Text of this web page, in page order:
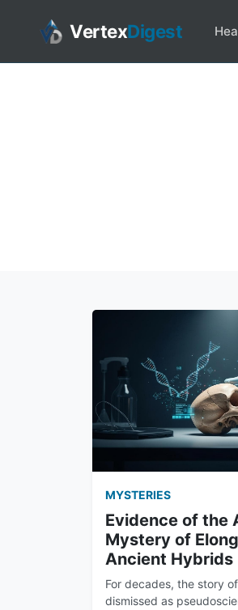
VertexDigest
MYSTERIES
Evidence of the
Mystery of
Ancient Hybrids
For decades, the story
dismissed as